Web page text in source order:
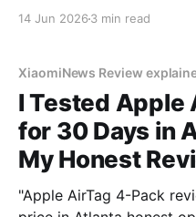
14 Jun 2026 3 min read
XiaomiNews Review
I Tested Apple
for 30 Days in
My Honest
"Apple AirTag 4-Pack